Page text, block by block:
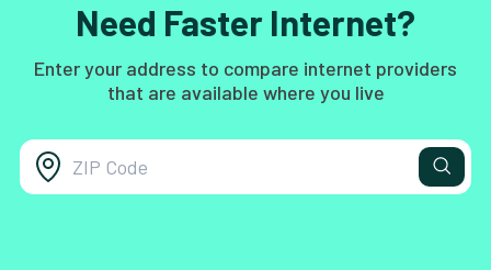
Need Faster Internet?
Enter your address to compare internet providers
that are available where you live